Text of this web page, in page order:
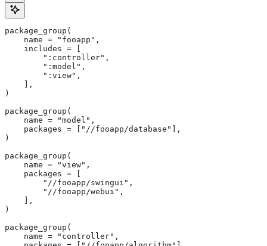
package_group(
    name = "fooapp",
    includes = [
        ":controller",
        ":model",
        ":view",
    ],
)
package_group(
    name = "model",
    packages = ["//fooapp/database"],
)
package_group(
    name = "view",
    packages = [
        "//fooapp/swingui",
        "//fooapp/webui",
    ],
)
package_group(
    name = "controller",